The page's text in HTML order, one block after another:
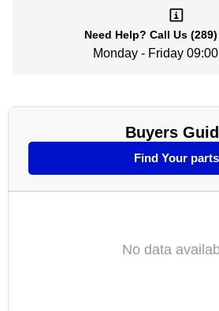
Need Help? Call Us
Monday - Friday
Buyers
Find Your parts
No data